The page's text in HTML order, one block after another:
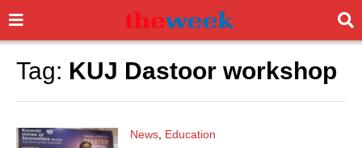
Tag: KUJ Dastoor workshop
News, Education